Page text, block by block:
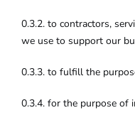
0.3.2. to contractors,
we use to support our
0.3.3. to fulfill the
0.3.4. for the purpose of